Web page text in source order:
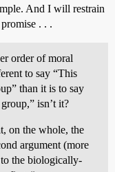
And I will restrain
. . .
order of moral
to say “This
than it is to say
isn’t it?
on the whole, the
argument (more
the biologically-